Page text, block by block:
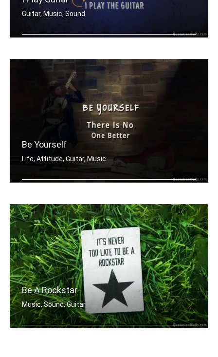
Guitar, Music, Sound
Be Yourself
Life, Attitude, Guitar, Music
Be A Rockstar
Music, Sound, Guitar